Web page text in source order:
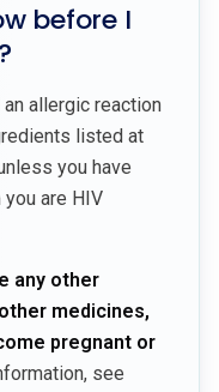
before I
allergic reaction
listed at
you have
are HIV
any other
medicines,
pregnant or
see